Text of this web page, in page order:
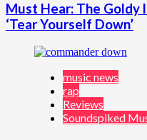
Must Hear: The Goldy
‘Tear Yourself Down’
music news
rap
Reviews
Soundspiked